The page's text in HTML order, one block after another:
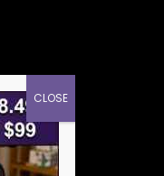
CLOSE